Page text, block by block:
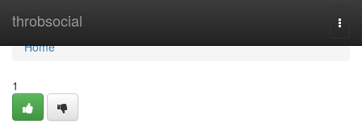
throbsocial
Home
Home
1